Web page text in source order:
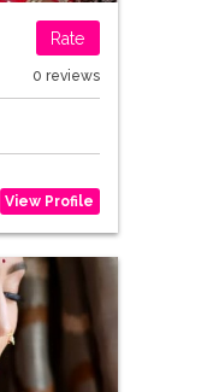
Rate
0 reviews
View Profile